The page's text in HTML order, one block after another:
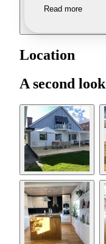
Read more
Location
A second look